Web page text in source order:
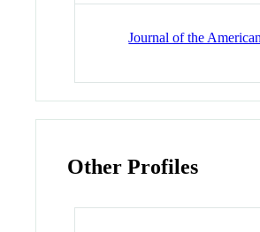
Journal of the
Other Profiles